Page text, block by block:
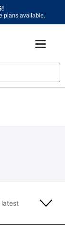
plans available.